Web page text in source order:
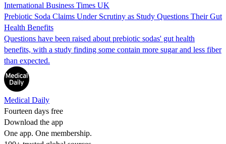
International Business Times UK
Prebiotic Soda Claims Under Scrutiny as Study Questions Their Gut
Health Benefits
Questions have been raised about prebiotic sodas' gut health
benefits, with a study finding some contain more sugar and less fiber
than expected.
Medical Daily
Fourteen days free
Download the app
One app. One membership.